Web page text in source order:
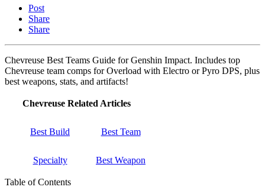
Post
Share
Share
Chevreuse Best Teams Guide for Genshin Impact. Includes top
Chevreuse team comps for Overload with Electro or Pyro DPS, plus
best weapons, stats, and artifacts!
Chevreuse Related Articles
Best Build Best Team
Specialty Best Weapon
Table of Contents